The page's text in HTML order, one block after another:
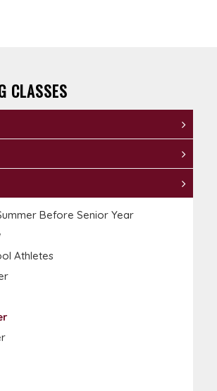
CLASSES
Before Senior Year
Athletes